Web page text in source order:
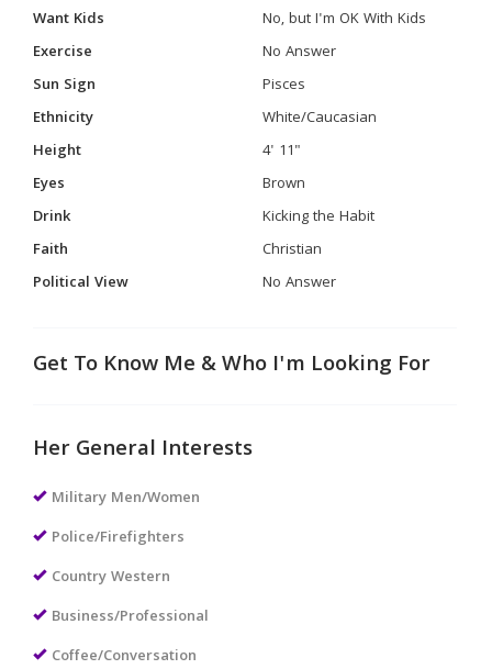
Want Kids
No, but I'm OK With Kids
Exercise
No Answer
Sun Sign
Pisces
Ethnicity
White/Caucasian
Height
4' 11"
Eyes
Brown
Drink
Kicking the Habit
Faith
Christian
Political View
No Answer
Get To Know Me & Who I'm Looking For
Her General Interests
Military Men/Women
Police/Firefighters
Country Western
Business/Professional
Coffee/Conversation